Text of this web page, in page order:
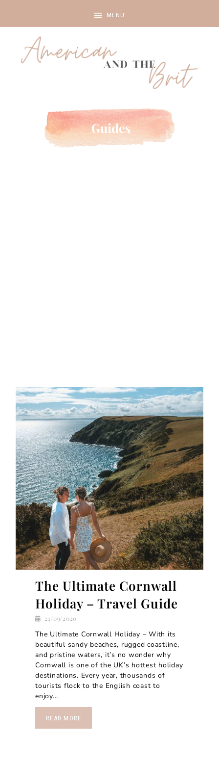
The Ultimate Cornwall
Holiday – Travel Guide
24/09/2020
The Ultimate Cornwall Holiday – With its
beautiful sandy beaches, rugged coastline,
and pristine waters, it’s no wonder why
Cornwall is one of the UK’s hottest holiday
destinations. Every year, thousands of
tourists flock to the English coast to
enjoy...
READ MORE